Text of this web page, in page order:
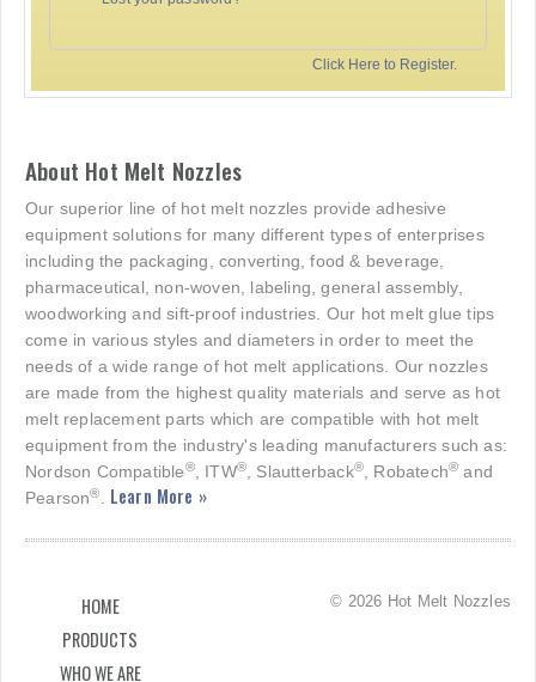
Click Here to Register.
About Hot Melt Nozzles
Our superior line of hot melt nozzles provide adhesive
equipment solutions for many different types of enterprises
including the packaging, converting, food & beverage,
pharmaceutical, non-woven, labeling, general assembly,
woodworking and sift-proof industries. Our hot melt glue tips
come in various styles and diameters in order to meet the
needs of a wide range of hot melt applications. Our nozzles
are made from the highest quality materials and serve as hot
melt replacement parts which are compatible with hot melt
equipment from the industry's leading manufacturers such as:
Nordson Compatible®, ITW®, Slautterback®, Robatech® and
Pearson®. Learn More »
HOME
PRODUCTS
WHO WE ARE
© 2026 Hot Melt Nozzles